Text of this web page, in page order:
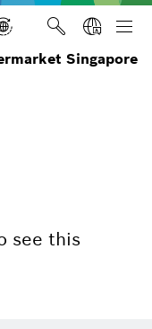
Singapore
see this